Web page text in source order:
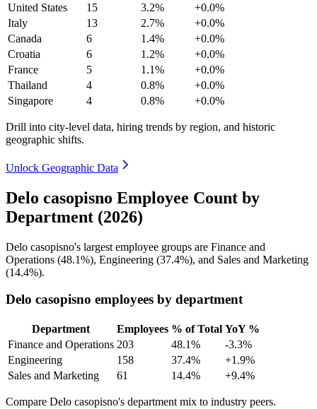
United States
15 3.2%
+0.0%
Italy
13 2.7%
+0.0%
Canada
6 1.4%
+0.0%
Croatia
6 1.2%
+0.0%
France
5 1.1%
+0.0%
Thailand
4 0.8%
+0.0%
Singapore
4 0.8% +0.0%
Drill into city-level data, hiring trends by region, and historic
geographic shifts.
Unlock Geographic Data
Delo casopisno Employee Count by
Department (2026)
Delo casopisno's largest employee groups are Finance and
Operations (48.1%), Engineering (37.4%), and Sales and Marketing
(14.4%).
Delo casopisno employees by department
Department Employees % of Total YoY %
Finance and Operations 203 48.1%
-3.3%
Engineering
158 37.4%
+1.9%
Sales and Marketing
61 14.4% +9.4%
Compare Delo casopisno's department mix to industry peers.